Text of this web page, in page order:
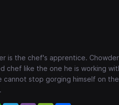
is the chef's apprentice.
chef like the one he is working
cannot stop gorging himself on